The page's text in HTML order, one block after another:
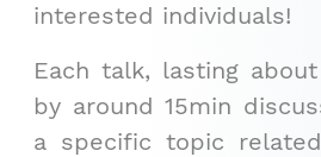
interested individuals!
Each talk, lasting
by around 15min
a specific topic